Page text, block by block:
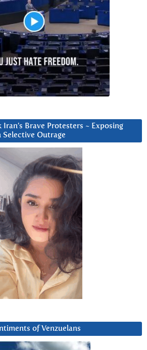
Brave Protesters ~ Exposing
Outrage
of Venzuelans